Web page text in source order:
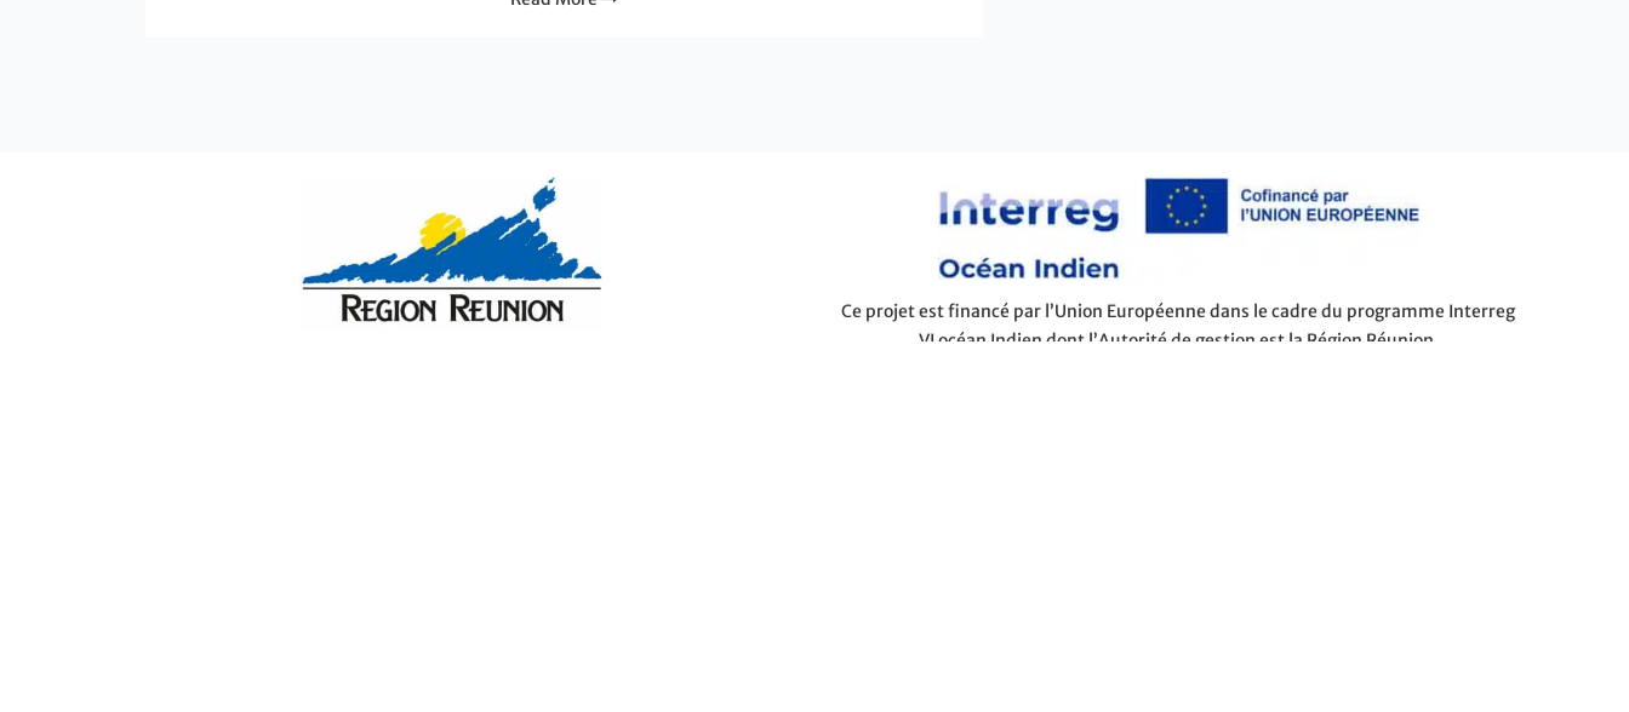
Ce projet est financé par l’Union Européenne dans le cadre du programme Interreg
VI océan Indien dont l’Autorité de gestion est la Région Réunion.